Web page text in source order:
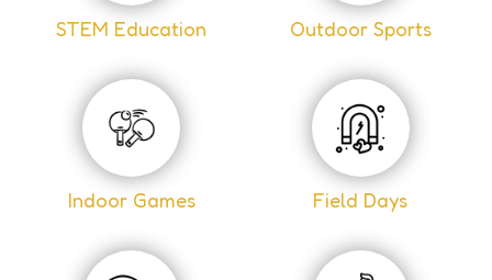
STEM Education Outdoor Sports
Indoor Games Field Days